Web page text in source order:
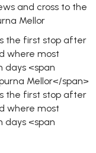
and cross to the
Mellor